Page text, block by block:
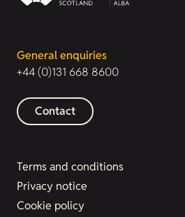
General enquiries
+44 (0)131 668 8600
Contact
Terms and conditions
Privacy notice
Cookie policy